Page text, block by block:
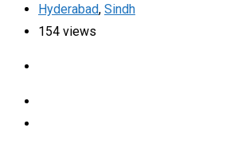
Hyderabad, Sindh
154 views